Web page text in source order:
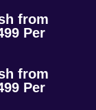
from
Per
from
Per